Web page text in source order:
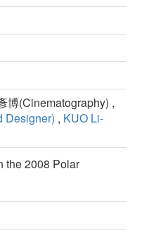
博(Cinematography) ,
Designer) , KUO Li-
the 2008 Polar